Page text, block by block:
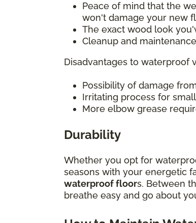
Peace of mind that the
won't damage your new
The exact wood look
Cleanup and
Disadvantages to waterproof
Possibility of damage
Irritating process for
More elbow grease
Durability
Whether you opt for
seasons with your energetic
waterproof floors. Between
breathe easy and go about